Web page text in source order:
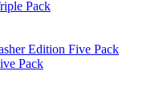
Pack
Edition Five Pack
Pack